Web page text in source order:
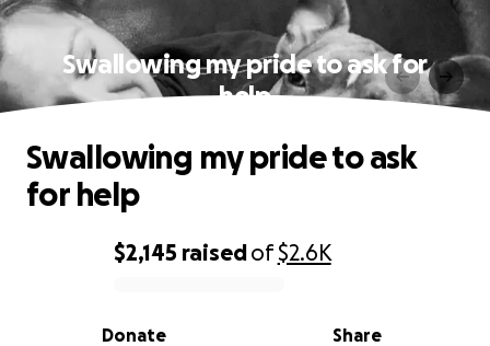
Swallowing my pride to ask for
help
0% complete
$2,145 raisedof$2.6K
Share
Donate
Swallowing my pride to ask
for help